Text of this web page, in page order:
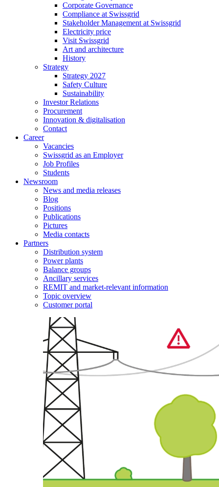
Corporate Governance
Compliance at Swissgrid
Stakeholder Management at Swissgrid
Electricity price
Visit Swissgrid
Art and architecture
History
Strategy
Strategy 2027
Safety Culture
Sustainability
Investor Relations
Procurement
Innovation & digitalisation
Contact
Career
Vacancies
Swissgrid as an Employer
Job Profiles
Students
Newsroom
News and media releases
Blog
Positions
Publications
Pictures
Media contacts
Partners
Distribution system
Power plants
Balance groups
Ancillary services
REMIT and market-relevant information
Topic overview
Customer portal